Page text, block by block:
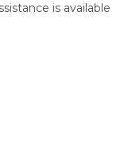
is available